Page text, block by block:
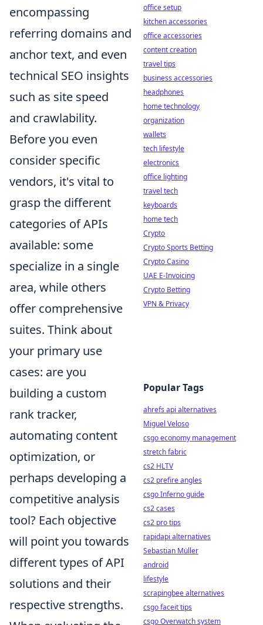
encompassing
referring domains and
anchor text, and even
technical SEO insights
such as site speed
and crawlability.
Before you even
consider specific
vendors, it's vital to
grasp the different
categories of APIs
available: some
specialize in a single
area, while others
offer comprehensive
suites. Think about
your primary use
cases: are you
building a custom
rank tracker,
automating content
optimization, or
perhaps developing a
competitive analysis
tool? Each objective
will point you towards
different types of API
solutions and their
respective strengths.
office setup
kitchen accessories
office accessories
content creation
travel tips
business accessories
headphones
home technology
organization
wallets
tech lifestyle
electronics
office lighting
travel tech
keyboards
home tech
Crypto
Crypto Sports Betting
Crypto Casino
UAE E-Invoicing
Crypto Betting
VPN & Privacy
Popular Tags
ahrefs api alternatives
Miguel Veloso
csgo economy management
stretch fabric
cs2 HLTV
cs2 prefire angles
csgo Inferno guide
cs2 cases
cs2 pro tips
rapidapi alternatives
Sebastian Müller
android
lifestyle
scrapingbee alternatives
csgo faceit tips
csgo Overwatch system